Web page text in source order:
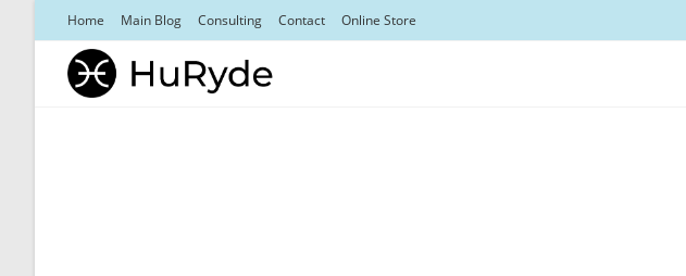
Home Main Blog Consulting Contact Online Store